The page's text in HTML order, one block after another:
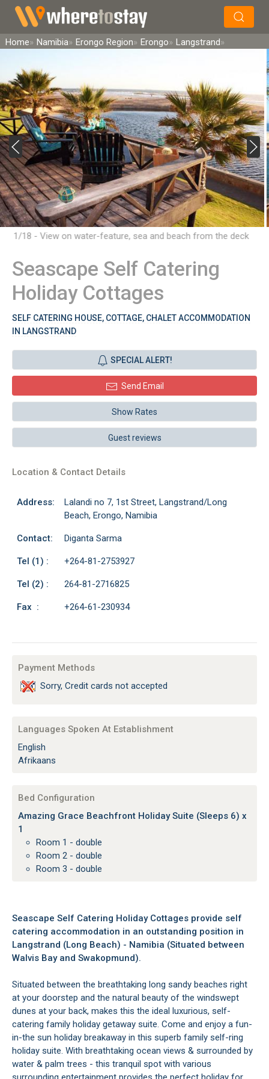
Search
Home Namibia Erongo Region Erongo Langstrand
1/18 - View on water-feature, sea and beach from the deck
Seascape Self Catering
Holiday Cottages
SELF CATERING HOUSE, COTTAGE, CHALET ACCOMMODATION
IN LANGSTRAND
SPECIAL ALERT!
Send Email
Show Rates
Guest reviews
Location & Contact Details
Address:
Lalandi no 7, 1st Street, Langstrand/Long
Beach, Erongo, Namibia
Contact: Diganta Sarma
Tel (1) : +264-81-2753927
Tel (2) : 264-81-2716825
Fax : +264-61-230934
Payment Methods
Sorry, Credit cards not accepted
Languages Spoken At Establishment
English
Afrikaans
Bed Configuration
Amazing Grace Beachfront Holiday Suite (Sleeps 6) x
1
Room 1 - double
Room 2 - double
Room 3 - double
Seascape Self Catering Holiday Cottages provide self
catering accommodation in an outstanding position in
Langstrand (Long Beach) - Namibia (Situated between
Walvis Bay and Swakopmund).
Situated between the breathtaking long sandy beaches right
at your doorstep and the natural beauty of the windswept
dunes at your back, makes this the ideal luxurious, self-
catering family holiday getaway suite. Come and enjoy a fun-
in-the sun holiday breakaway in this superb family self-ring
holiday suite. With breathtaking ocean views & surrounded by
water & palm trees - this tranquil spot with various